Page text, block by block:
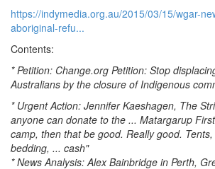
https://indymedia.org.au/2015/03/15/wgar-
aboriginal-refu...
Contents:
* Petition: Change.org Petition: Stop
Australians by the closure of Indigenous
* Urgent Action: Jennifer Kaeshagen, The
anyone can donate to the ... Matargarup
camp, then that be good. Really good.
bedding, ... cash"
* News Analysis: Alex Bainbridge in Perth,